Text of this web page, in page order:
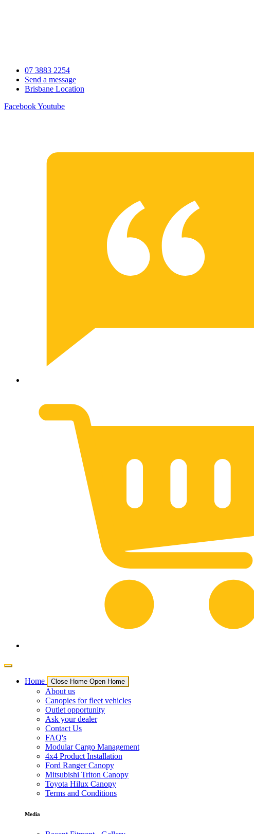
07 3883 2254
Send a message
Brisbane Location
FacebookYoutube
Home Close Home Open Home
About us
Canopies for fleet vehicles
Outlet opportunity
Ask your dealer
Contact Us
FAQ's
Modular Cargo Management
4x4 Product Installation
Ford Ranger Canopy
Mitsubishi Triton Canopy
Toyota Hilux Canopy
Terms and Conditions
Media